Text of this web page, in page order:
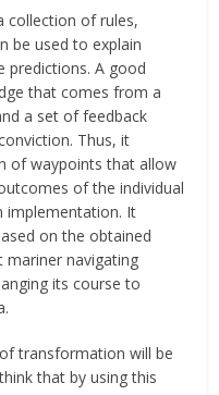
collection of rules,
be used to explain
predictions. A good
that comes from a
a set of feedback
Thus, it
of waypoints that allow
of the individual
implementation. It
on the obtained
mariner navigating
its course to
transformation will be
that by using this